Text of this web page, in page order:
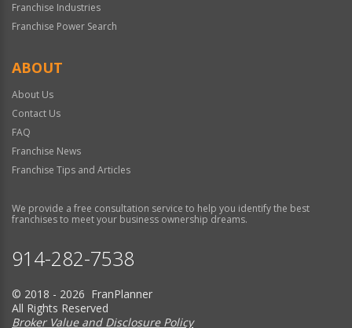
Franchise Industries
Franchise Power Search
ABOUT
About Us
Contact Us
FAQ
Franchise News
Franchise Tips and Articles
We provide a free consultation service to help you identify the best
franchises to meet your business ownership dreams.
914-282-7538
© 2018 - 2026 FranPlanner
All Rights Reserved
Broker Value and Disclosure Policy